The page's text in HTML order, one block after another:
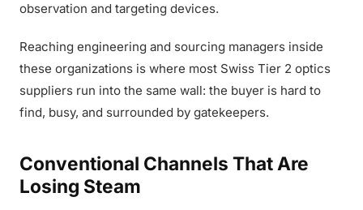
observation and targeting devices.
Reaching engineering and sourcing managers inside
these organizations is where most Swiss Tier 2 optics
suppliers run into the same wall: the buyer is hard to
find, busy, and surrounded by gatekeepers.
Conventional Channels That Are
Losing Steam